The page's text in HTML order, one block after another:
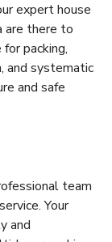
expert house
are there to
packing,
and systematic
and safe
team
Your
and